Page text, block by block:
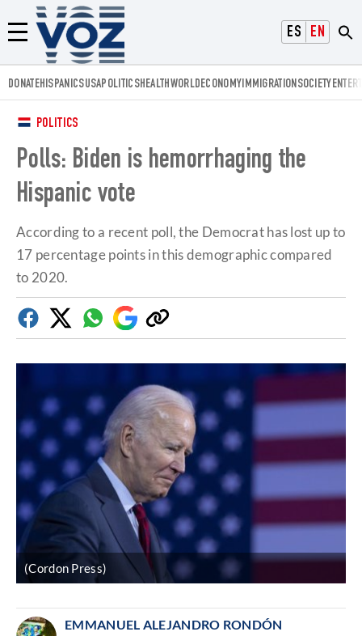
ESPAÑOL
ENGLISH
Menú
Voz.us
DONATEHISPANICSUSAPOLITICSHEALTHWORLDECONOMYIMMIGRATIONSOCIETY
POLITICS
Polls: Biden is hemorrhaging the
Hispanic vote
According to a recent poll, the Democrat has lost up to
17 percentage points in this demographic compared
to 2020.
FacebookTwitterWhatsapp
Google
Discover
Copy
link
(Cordon Press)
EMMANUEL ALEJANDRO RONDÓN